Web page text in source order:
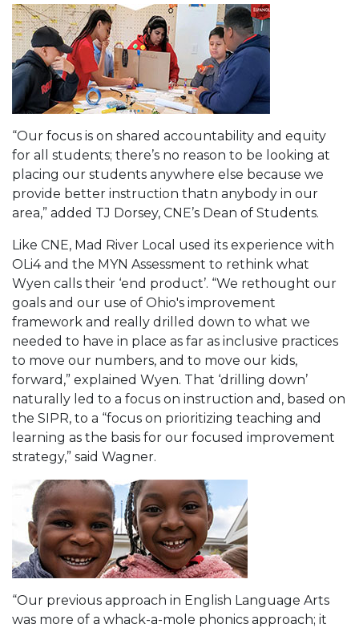
“Our focus is on shared accountability and equity
for all students; there’s no reason to be looking at
placing our students anywhere else because we
provide better instruction thatn anybody in our
area,” added TJ Dorsey, CNE’s Dean of Students.
Like CNE, Mad River Local used its experience with
OLi4 and the MYN Assessment to rethink what
Wyen calls their ‘end product’. “We rethought our
goals and our use of Ohio's improvement
framework and really drilled down to what we
needed to have in place as far as inclusive practices
to move our numbers, and to move our kids,
forward,” explained Wyen. That ‘drilling down’
naturally led to a focus on instruction and, based on
the SIPR, to a “focus on prioritizing teaching and
learning as the basis for our focused improvement
strategy,” said Wagner.
“Our previous approach in English Language Arts
was more of a whack-a-mole phonics approach; it